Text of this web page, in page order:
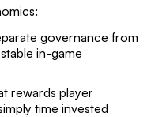
governance from
in-game
rewards player
time invested